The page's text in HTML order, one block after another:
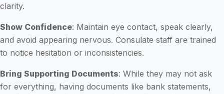
clarity.
Show Confidence: Maintain eye contact, speak clearly,
and avoid appearing nervous. Consulate staff are trained
to notice hesitation or inconsistencies.
Bring Supporting Documents: While they may not ask
for everything, having documents like bank statements,